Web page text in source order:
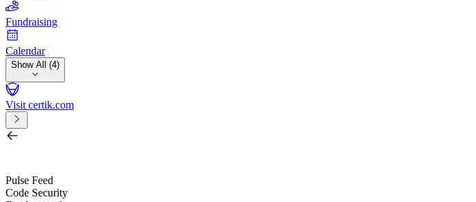
Fundraising
Calendar
Show All (4)
Visit certik.com
Pulse Feed
Code Security